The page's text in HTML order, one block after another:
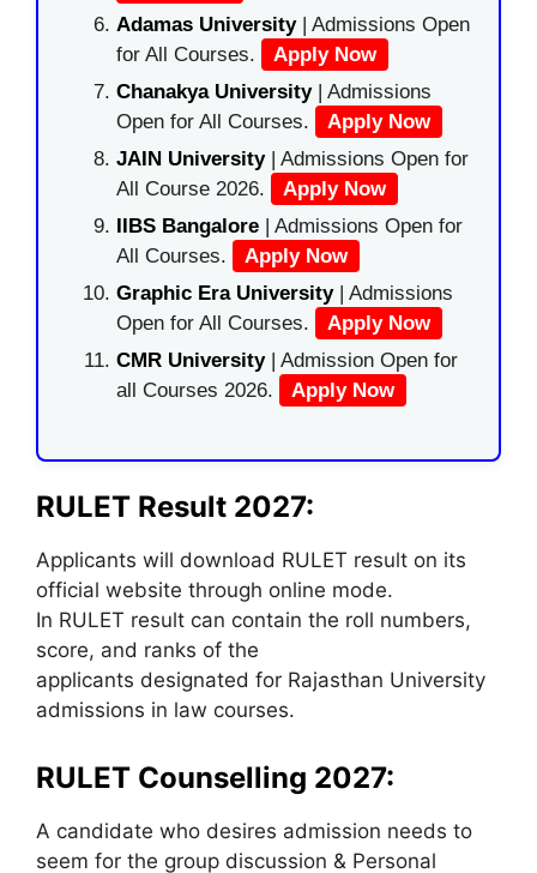
Adamas University| Admissions Open
for All Courses.
Apply Now
Chanakya University | Admissions
Open for All Courses.
Apply Now
JAIN University | Admissions Open for
All Course 2026.
Apply Now
IIBS Bangalore | Admissions Open for
All Courses.
Apply Now
Graphic Era University| Admissions
Open for All Courses.
Apply Now
CMR University | Admission Open for
all Courses 2026.
Apply Now
RULET Result 2027:
Applicants will download RULET result on its
official website through online mode.
In RULET result can contain the roll numbers,
score, and ranks of the
applicants designated for Rajasthan University
admissions in law courses.
RULET Counselling 2027:
A candidate who desires admission needs to
seem for the group discussion & Personal